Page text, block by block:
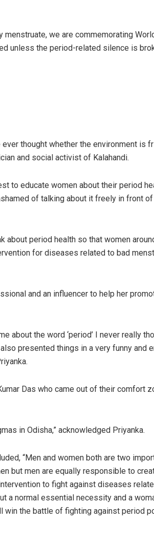
we are commemorating
unless the period-related silence is
thought whether the environment is
and social activist of Kalahandi.
to educate women about their period
of talking about it freely in front
about period health so that women
for diseases related to bad
and an influencer to help her
about the word ‘period’ I never really
presented things in a very funny and
Das who came out of their comfort
in Odisha,” acknowledged Priyanka.
“Men and women both are two
but men are equally responsible to
to fight against diseases
a normal essential necessity and a
win the battle of fighting against period